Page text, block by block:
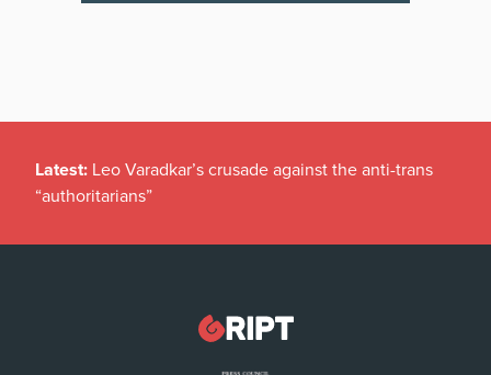
Latest: Leo Varadkar’s crusade against the anti-trans
“authoritarians”